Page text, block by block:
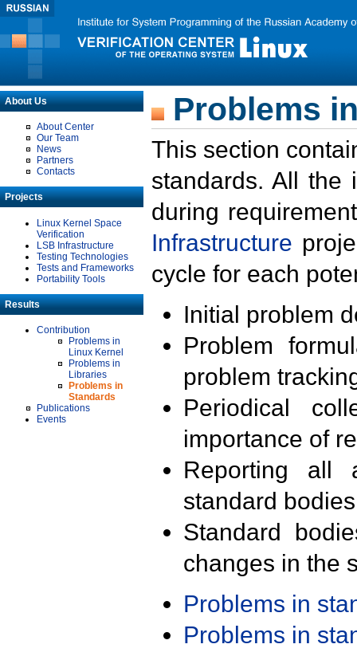
About Us
About Center
Our Team
News
Partners
Contacts
Projects
Linux Kernel Space
Verification
LSB Infrastructure
Testing Technologies
Tests and Frameworks
Portability Tools
Results
Contribution
Problems in
Linux Kernel
Problems in
Libraries
Problems in
Standards
Publications
Events
Problems
This section
standards. All the
during
Infrastructure
cycle for each
Initial problem
Problem
problem
Periodical
importance of
Reporting all
standard
Standard
changes in the
Problems in
Problems in